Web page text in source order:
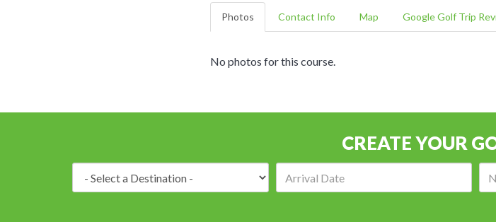
Photos Contact Info Map Google Golf Trip
No photos for this course.
CREATE YOUR